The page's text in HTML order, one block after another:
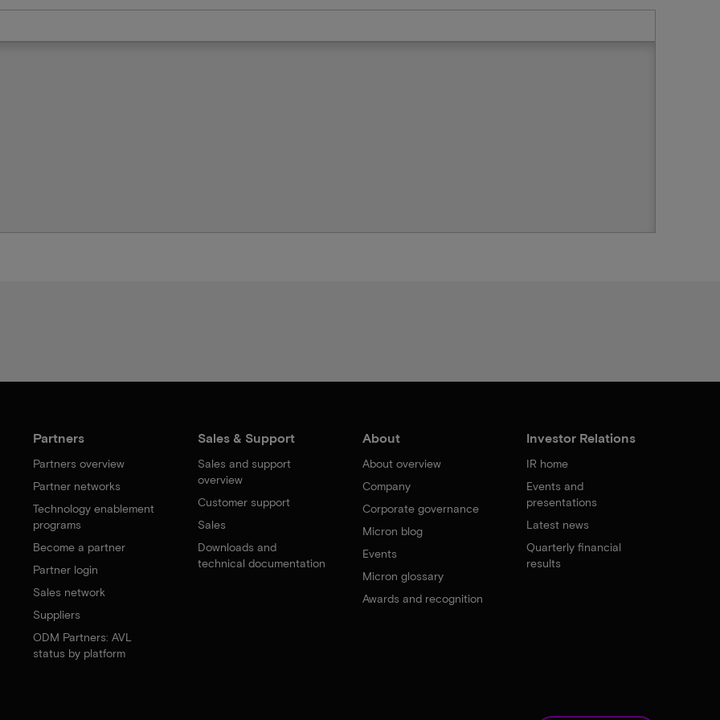
Partners
Partners overview
Partner networks
Technology enablement
programs
Become a partner
Partner login
Sales network
Suppliers
ODM Partners: AVL
status by platform
Sales & Support
Sales and support
overview
Customer support
Sales
Downloads and
technical documentation
About
About overview
Company
Corporate governance
Micron blog
Events
Micron glossary
Awards and recognition
Investor Relations
IR home
Events and
presentations
Latest news
Quarterly financial
results